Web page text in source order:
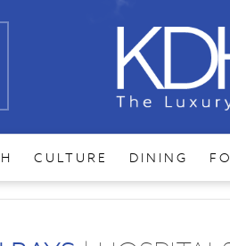
CULTURE DINING